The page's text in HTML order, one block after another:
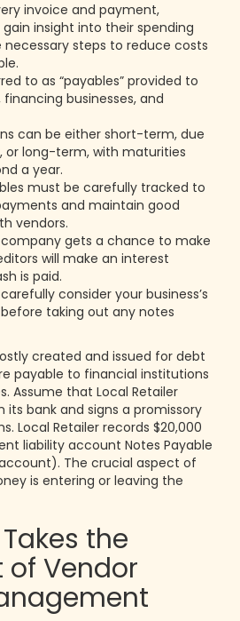
invoice and payment,
insight into their spending
steps to reduce costs
to as “payables” provided to
businesses, and
can be either short-term, due
or long-term, with maturities
a year.
must be carefully tracked to
and maintain good
vendors.
gets a chance to make
will make an interest
is paid.
consider your business’s
taking out any notes
created and issued for debt
payable to financial institutions
Assume that Local Retailer
its bank and signs a promissory
Local Retailer records $20,000
liability account Notes Payable
The crucial aspect of
is entering or leaving the
the
of Vendor